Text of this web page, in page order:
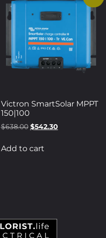
Victron SmartSolar MPPT
150|100
$638.00 $542.30
Add to cart